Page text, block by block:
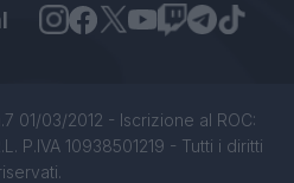
01/03/2012 - Iscrizione al ROC:
P.IVA 10938501219 - Tutti i diritti